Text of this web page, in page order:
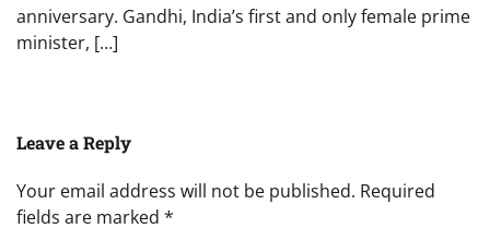
anniversary. Gandhi, India’s first and only female prime
minister, […]
Leave a Reply
Your email address will not be published. Required
fields are marked *